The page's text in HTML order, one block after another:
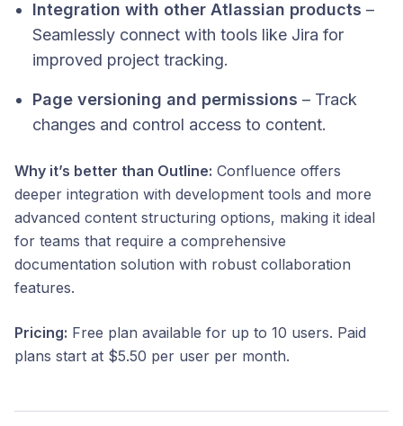
Integration with other Atlassian products –
Seamlessly connect with tools like Jira for
improved project tracking.
Page versioning and permissions – Track
changes and control access to content.​
Why it’s better than Outline: Confluence offers
deeper integration with development tools and more
advanced content structuring options, making it ideal
for teams that require a comprehensive
documentation solution with robust collaboration
features.​
Pricing: Free plan available for up to 10 users. Paid
plans start at $5.50 per user per month.